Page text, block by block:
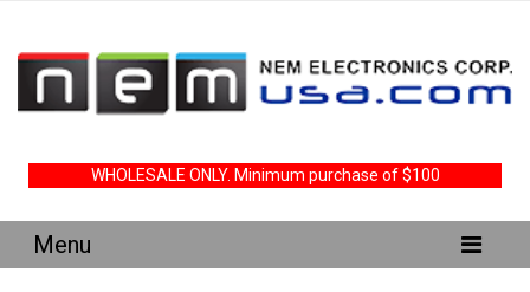
WHOLESALE ONLY. Minimum purchase of $100